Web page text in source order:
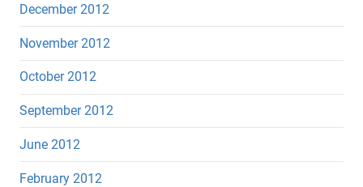
December 2012
November 2012
October 2012
September 2012
June 2012
February 2012